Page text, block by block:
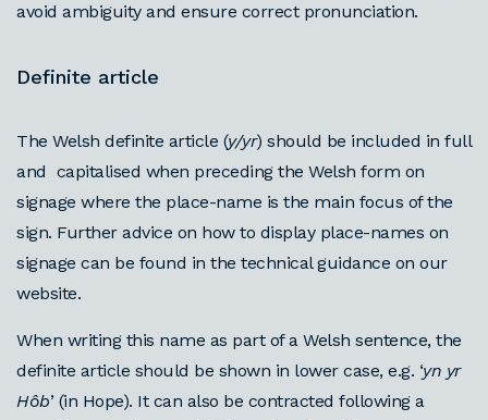
avoid ambiguity and ensure correct pronunciation.
Definite article
The Welsh definite article (y/yr) should be included in full
and capitalised when preceding the Welsh form on
signage where the place-name is the main focus of the
sign. Further advice on how to display place-names on
signage can be found in the technical guidance on our
website.
When writing this name as part of a Welsh sentence, the
definite article should be shown in lower case, e.g. ‘yn yr
Hôb’ (in Hope). It can also be contracted following a